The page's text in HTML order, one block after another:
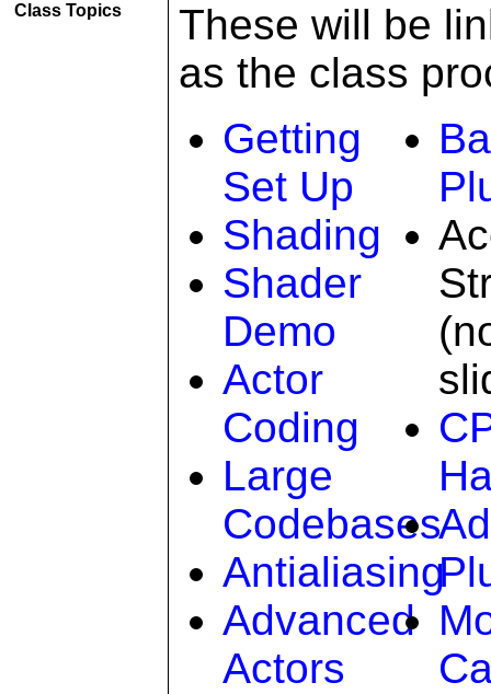
Class Topics
These will be
as the class
Getting
Set Up
Shading
Shader
Demo
Actor
Coding
Large
Codebases
Antialiasing
Advanced
Actors